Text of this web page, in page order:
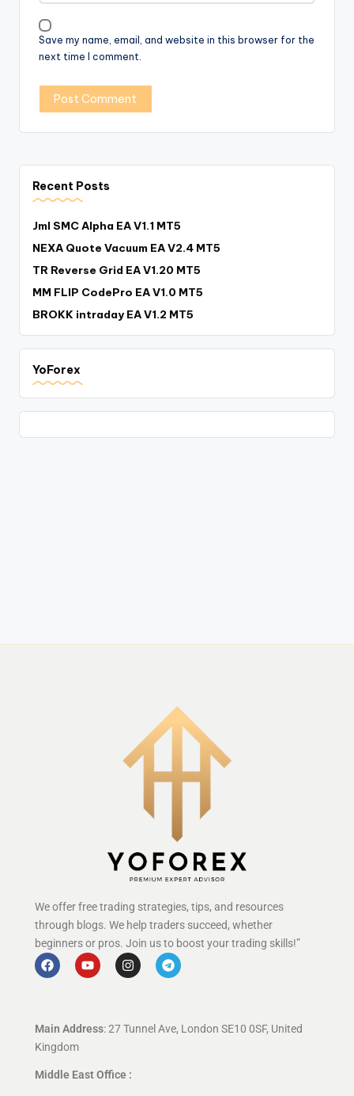
Save my name, email, and website in this browser for the
next time I comment.
Recent Posts
Jml SMC Alpha EA V1.1 MT5
NEXA Quote Vacuum EA V2.4 MT5
TR Reverse Grid EA V1.20 MT5
MM FLIP CodePro EA V1.0 MT5
BROKK intraday EA V1.2 MT5
YoForex
We offer free trading strategies, tips, and resources
through blogs. We help traders succeed, whether
beginners or pros. Join us to boost your trading skills!”
Main Address: 27 Tunnel Ave, London SE10 0SF, United
Kingdom
Middle East Office :